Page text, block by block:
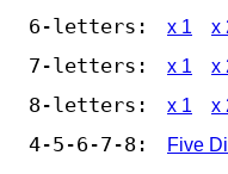
6-letters: x 1 x
7-letters: x 1 x
8-letters: x 1 x
4-5-6-7-8: Five